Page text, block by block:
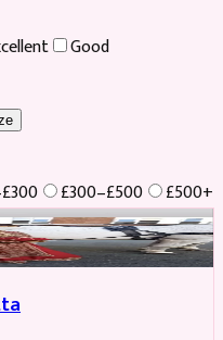
Good
£300–£500
£500+